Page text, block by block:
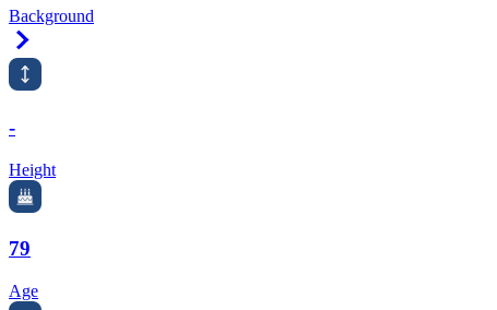
Background
-
Height
79
Age